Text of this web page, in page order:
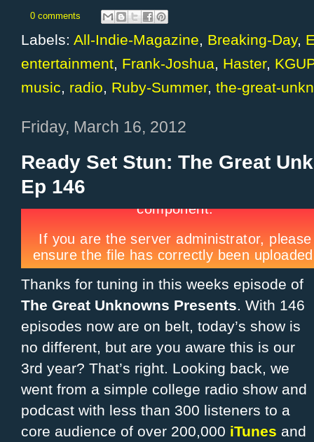
0 comments
Labels: All-Indie-Magazine, Breaking-Day,
entertainment, Frank-Joshua, Haster,
music, radio, Ruby-Summer, the-great-
Friday, March 16, 2012
Ready Set Stun: The Great
Ep 146
Thanks for tuning in this weeks episode of
The Great Unknowns Presents. With 146
episodes now are on belt, today’s show is
no different, but are you aware this is our
3rd year? That’s right. Looking back, we
went from a simple college radio show and
podcast with less than 300 listeners to a
core audience of over 200,000 iTunes and